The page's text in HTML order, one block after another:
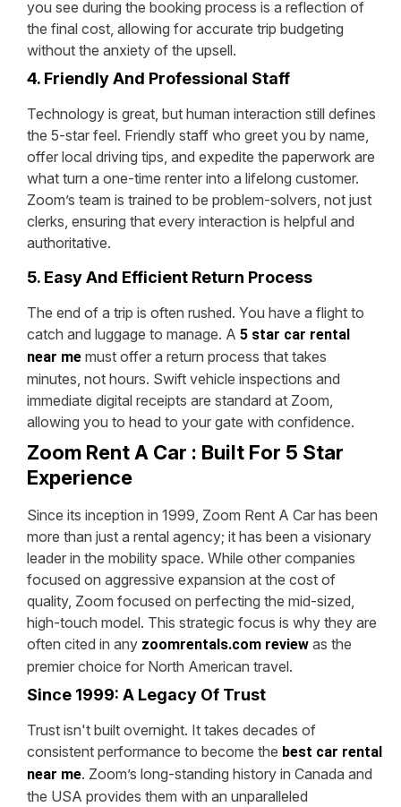
you see during the booking process is a reflection of
the final cost, allowing for accurate trip budgeting
without the anxiety of the upsell.
4. Friendly And Professional Staff
Technology is great, but human interaction still defines
the 5-star feel. Friendly staff who greet you by name,
offer local driving tips, and expedite the paperwork are
what turn a one-time renter into a lifelong customer.
Zoom’s team is trained to be problem-solvers, not just
clerks, ensuring that every interaction is helpful and
authoritative.
5. Easy And Efficient Return Process
The end of a trip is often rushed. You have a flight to
catch and luggage to manage. A 5 star car rental
near me must offer a return process that takes
minutes, not hours. Swift vehicle inspections and
immediate digital receipts are standard at Zoom,
allowing you to head to your gate with confidence.
Zoom Rent A Car : Built For 5 Star
Experience
Since its inception in 1999, Zoom Rent A Car has been
more than just a rental agency; it has been a visionary
leader in the mobility space. While other companies
focused on aggressive expansion at the cost of
quality, Zoom focused on perfecting the mid-sized,
high-touch model. This strategic focus is why they are
often cited in any zoomrentals.com review as the
premier choice for North American travel.
Since 1999: A Legacy Of Trust
Trust isn't built overnight. It takes decades of
consistent performance to become the best car rental
near me. Zoom’s long-standing history in Canada and
the USA provides them with an unparalleled